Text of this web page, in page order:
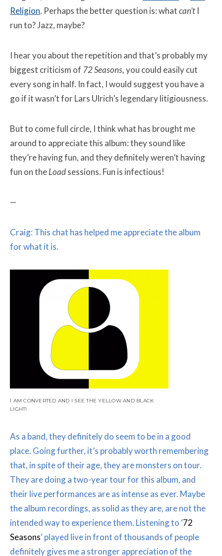
Religion. Perhaps the better question is: whatcan’t I
run to? Jazz, maybe?
I hear you about the repetition and that’s probably my
biggest criticism of 72 Seasons,you could easily cut
every song in half. In fact, I would suggest you have a
go if it wasn’t for Lars Ulrich’s legendary litigiousness.
But to come full circle, I think what has brought me
around to appreciate this album: they sound like
they’re having fun, and they definitely weren’t having
fun on theLoadsessions. Fun is infectious!
—
Craig: This chat has helped me appreciate the album
for what it is.
I AM CONVERTED AND I SEE THE YELLOW AND BLACK
LIGHT!
As a band, they definitely do seem to be in a good
place. Going further, it’s probably worth remembering
that, in spite of their age, they are monsters on tour.
They are doing a two-year tour for this album, and
their live performances are as intense as ever. Maybe
the album recordings, as solid as they are, are not the
intended way to experience them. Listening to ‘72
Seasons‘ played live in front of thousands of people
definitely gives me a stronger appreciation of the